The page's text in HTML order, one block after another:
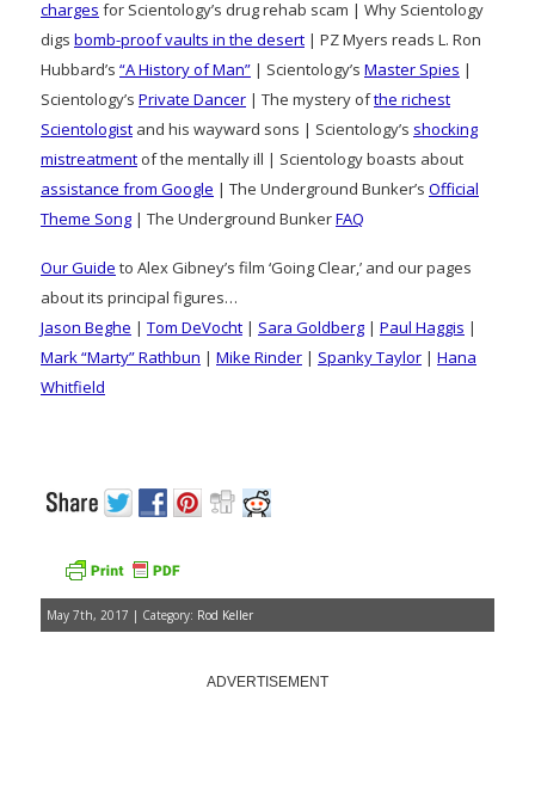
charges for Scientology’s drug rehab scam | Why Scientology
digs bomb-proof vaults in the desert | PZ Myers reads L. Ron
Hubbard’s “A History of Man” | Scientology’s Master Spies |
Scientology’s Private Dancer | The mystery ofthe richest
Scientologist and his wayward sons | Scientology’s shocking
mistreatment of the mentally ill | Scientology boasts about
assistance from Google | The Underground Bunker’s Official
Theme Song | The Underground BunkerFAQ
Our Guide to Alex Gibney’s film ‘Going Clear,’ and our pages
about its principal figures…
Jason Beghe | Tom DeVocht | Sara Goldberg | Paul Haggis |
Mark “Marty” Rathbun | Mike Rinder | Spanky Taylor | Hana
Whitfield
May 7th, 2017 | Category: Rod Keller
ADVERTISEMENT